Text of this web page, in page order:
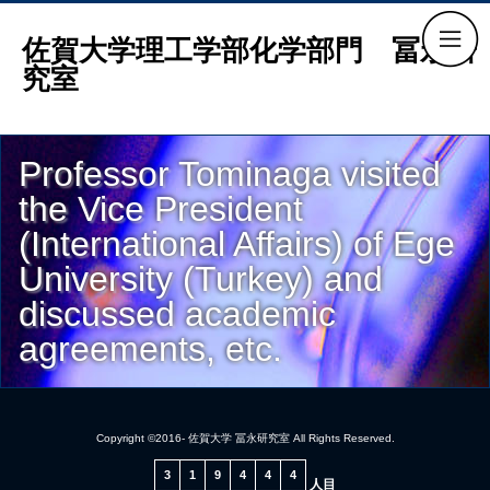
佐賀大学理工学部化学部門 冨永研
究室
Professor Tominaga visited
the Vice President
(International Affairs) of Ege
University (Turkey) and
discussed academic
agreements, etc.
Copyright ©2016- 佐賀大学 冨永研究室 All Rights Reserved.
3 1 9 4 4 4
人目